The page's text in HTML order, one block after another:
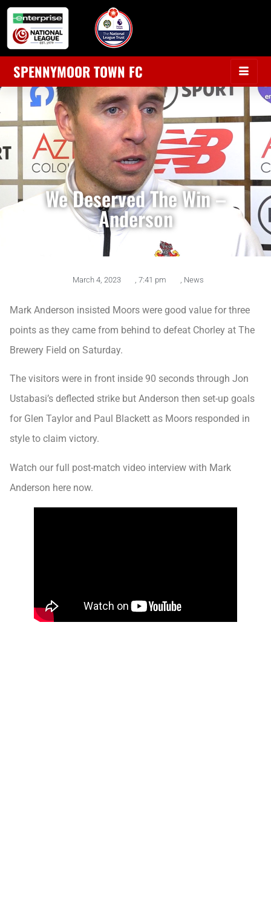
SPENNYMOOR TOWN FC
We Deserved The Win –
Anderson
March 4, 2023 7:41 pm News
Mark Anderson insisted Moors were good value for three
points as they came from behind to defeat Chorley at The
Brewery Field on Saturday.
The visitors were in front inside 90 seconds through Jon
Ustabasi’s deflected strike but Anderson then set-up goals
for Glen Taylor and Paul Blackett as Moors responded in
style to claim victory.
Watch our full post-match video interview with Mark
Anderson here now.